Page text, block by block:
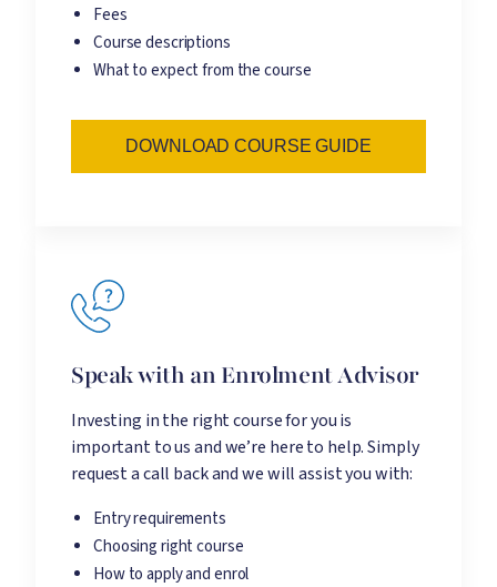
Fees
Course descriptions
What to expect from the course
DOWNLOAD COURSE GUIDE
Speak with an Enrolment Advisor
Investing in the right course for you is
important to us and we’re here to help. Simply
request a call back and we will assist you with:
Entry requirements
Choosing right course
How to apply and enrol